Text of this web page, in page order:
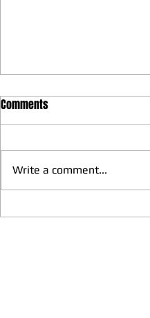
We have more Taekwondo
Comments
Write a comment...